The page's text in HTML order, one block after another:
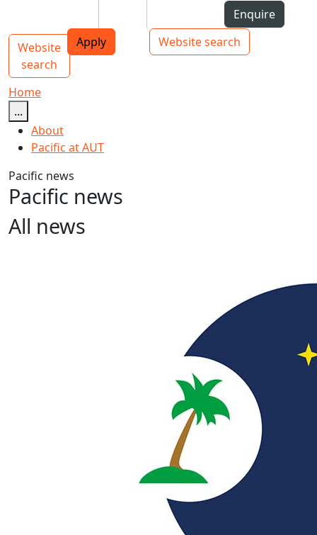
Top bar navigation
Enquire
Apply
Website search
Main navigation
Website
search
Toggle navigation
Home
...
About
Pacific at AUT
Pacific news
Pacific news
All news